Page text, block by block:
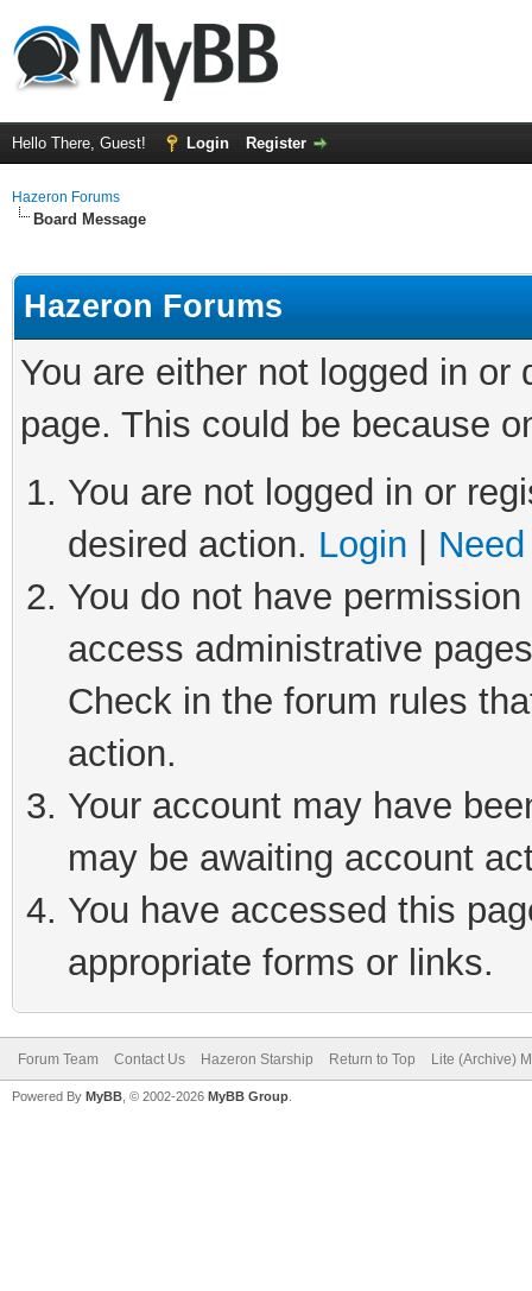
Hello There, Guest! Login Register
Hazeron Forums
Board Message
Hazeron Forums
You are either not logged in
page. This could be because
You are not logged in or
desired action. Login
You do not have
access administrative
Check in the forum rules
action.
Your account may have
may be awaiting account
You have accessed this
appropriate forms or links.
Forum Team Contact Us Hazeron Starship Return to Top Lite (Archive)
Powered By MyBB , © 2002-2026 MyBB Group